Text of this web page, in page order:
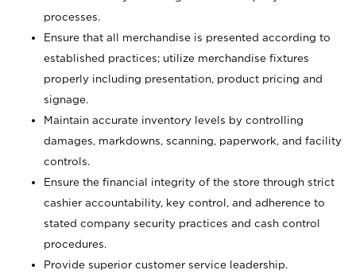
processes.
Ensure that all merchandise is presented according to
established practices; utilize merchandise fixtures
properly including presentation, product pricing and
signage.
Maintain accurate inventory levels by controlling
damages, markdowns, scanning, paperwork, and facility
controls.
Ensure the financial integrity of the store through strict
cashier accountability, key control, and adherence to
stated company security practices and cash control
procedures.
Provide superior customer service leadership.